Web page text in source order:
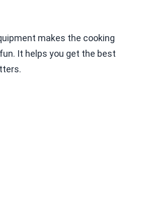
makes the cooking
It helps you get the best